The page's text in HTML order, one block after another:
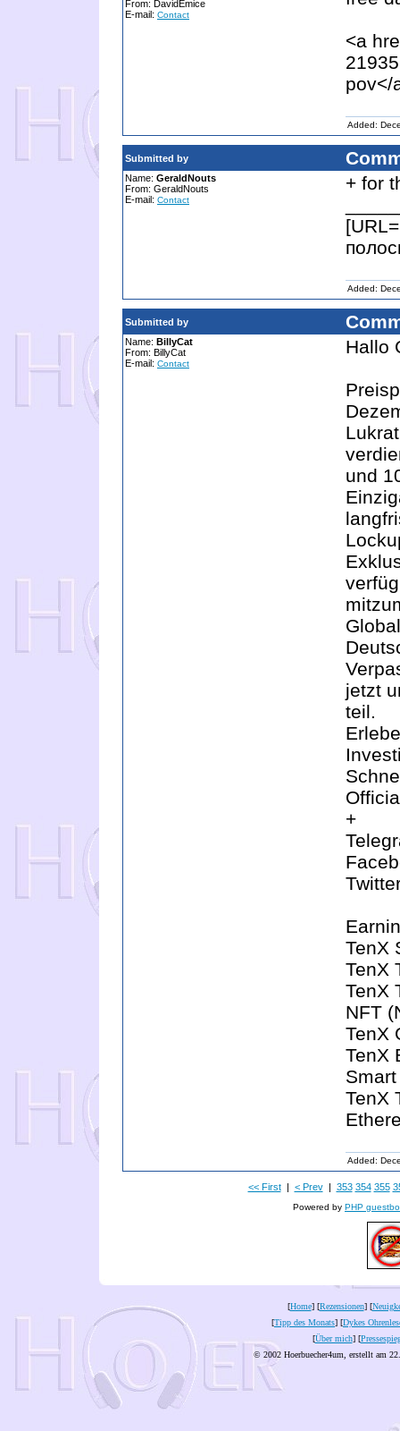
From: DavidEmice
E-mail: Contact
<a
pov</
Added:
Submitted by
Name: GeraldNouts
From: GeraldNouts
E-mail: Contact
+ for
Added:
Submitted by
Name: BillyCat
From: BillyCat
E-mail: Contact
Hallo
und
jetzt
teil.
+
TenX
TenX
TenX
NFT
TenX
TenX
TenX
Added:
<< First| < Prev| 353 354 355
Powered by PHP
[Home] [Rezensionen] [
[Tipp des Monats] [Dykes
[Über mich] [
© 2002 Hoerbuecher4um, erstellt am